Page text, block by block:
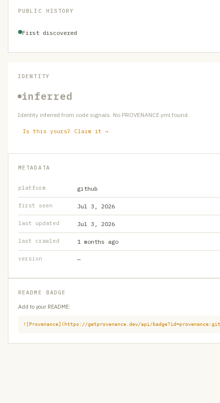
PUBLIC HISTORY
First discovered
IDENTITY
inferred
Identity inferred from code signals. No PROVENANCE.yml found.
Is this yours? Claim it →
METADATA
platform github
first seen Jul 3, 2026
last updated Jul 3, 2026
last crawled 1 months ago
version —
README BADGE
Add to your README:
![Provenance](https://getprovenance.dev/api/